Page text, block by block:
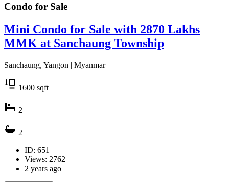
Condo for Sale
Mini Condo for Sale with 2870 Lakhs
MMK at Sanchaung Township
Sanchaung, Yangon | Myanmar
1600 sqft
2
2
ID: 651
Views: 2762
2 years ago